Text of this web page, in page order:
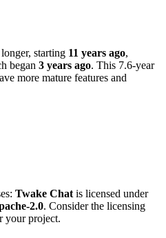
starting 11 years ago,
began 3 years ago. This 7.6-year
more mature features and
Twake Chat is licensed under
2.0. Consider the licensing
your project.